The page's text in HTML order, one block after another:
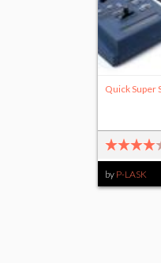
Quick Super
by P-LASK